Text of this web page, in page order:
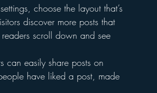
choose the layout that’s
discover more posts that
readers scroll down and see
can easily share posts on
have liked a post, made